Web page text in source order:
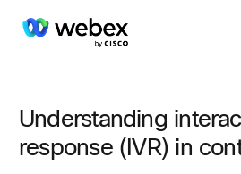
Understanding
response (IVR) in